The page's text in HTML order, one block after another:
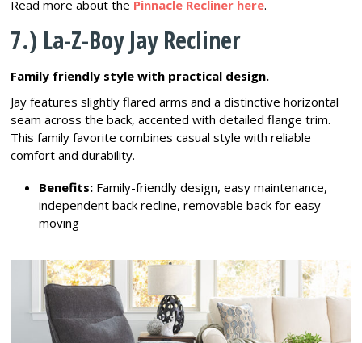
Read more about the Pinnacle Recliner here.
7.) La-Z-Boy Jay Recliner
Family friendly style with practical design.
Jay features slightly flared arms and a distinctive horizontal
seam across the back, accented with detailed flange trim.
This family favorite combines casual style with reliable
comfort and durability.
Benefits: Family-friendly design, easy maintenance,
independent back recline, removable back for easy
moving